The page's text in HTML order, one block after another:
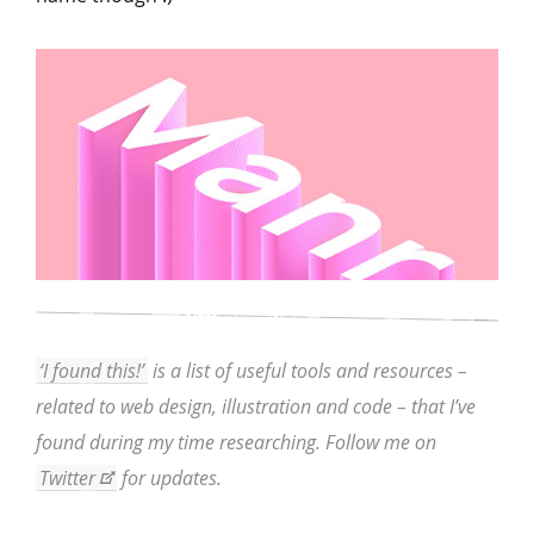
‘I found this!’ is a list of useful tools and resources –
related to web design, illustration and code – that I’ve
found during my time researching. Follow me on
Twitter
for updates.